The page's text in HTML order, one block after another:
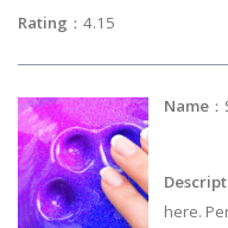
Rating ：
Name
here.